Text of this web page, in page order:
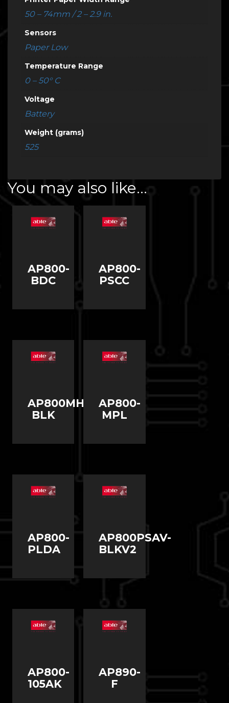
50 – 74mm / 2 – 2.9 in.
Sensors
Paper Low
Temperature Range
0 – 50° C
Voltage
Battery
Weight (grams)
525
You may also like…
AP800-
BDC
AP800-
PSCC
AP800MHBP-
BLK
AP800-
MPL
AP800-
PLDA
AP800PSAV-
BLKV2
AP800-
105AK
AP890-
F